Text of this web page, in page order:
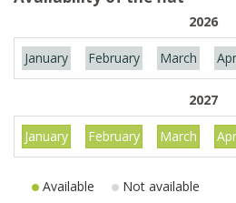
2026
January February March
2027
January February March
Available Not available